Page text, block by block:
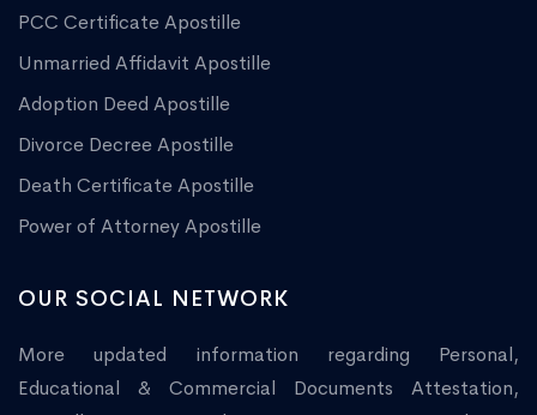
PCC Certificate Apostille
Unmarried Affidavit Apostille
Adoption Deed Apostille
Divorce Decree Apostille
Death Certificate Apostille
Power of Attorney Apostille
OUR SOCIAL NETWORK
More updated information regarding Personal,
Educational & Commercial Documents Attestation,